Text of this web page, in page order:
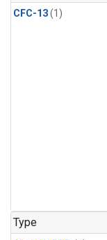
CFC-13(1)
Type